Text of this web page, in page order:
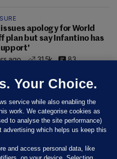
apology for World
plan but say Infantino has
ago
31.5k 83
Your Choice.
service while also enabling the
work. We categorise cookies as
to analyse the site performance)
advertising which helps us keep this
and access personal data, like